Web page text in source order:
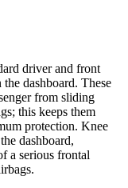
driver and front
dashboard. These
from sliding
this keeps them
protection. Knee
dashboard,
a serious frontal